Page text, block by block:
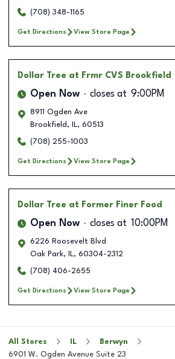
(708) 348-1165
Get Directions View Store Page
Dollar Tree at Frmr CVS Brookfield
Open Now closes at 9:00PM
8911 Ogden Ave
Brookfield , IL, 60513
(708) 255-1003
Get Directions View Store Page
Dollar Tree at Former Finer Food
Open Now closes at 10:00PM
6226 Roosevelt Blvd
Oak Park, IL, 60304-2312
(708) 406-2655
Get Directions View Store Page
All Stores IL
Berwyn
6901 W. Ogden Avenue Suite 23